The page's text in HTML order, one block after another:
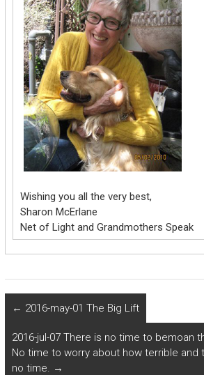
Wishing you all the very best,
Sharon McErlane
Net of Light and Grandmothers Speak
← 2016-may-01 The Big Lift
2016-jul-07 There is no time to bemoan
No time to worry about how terrible and
no time. →